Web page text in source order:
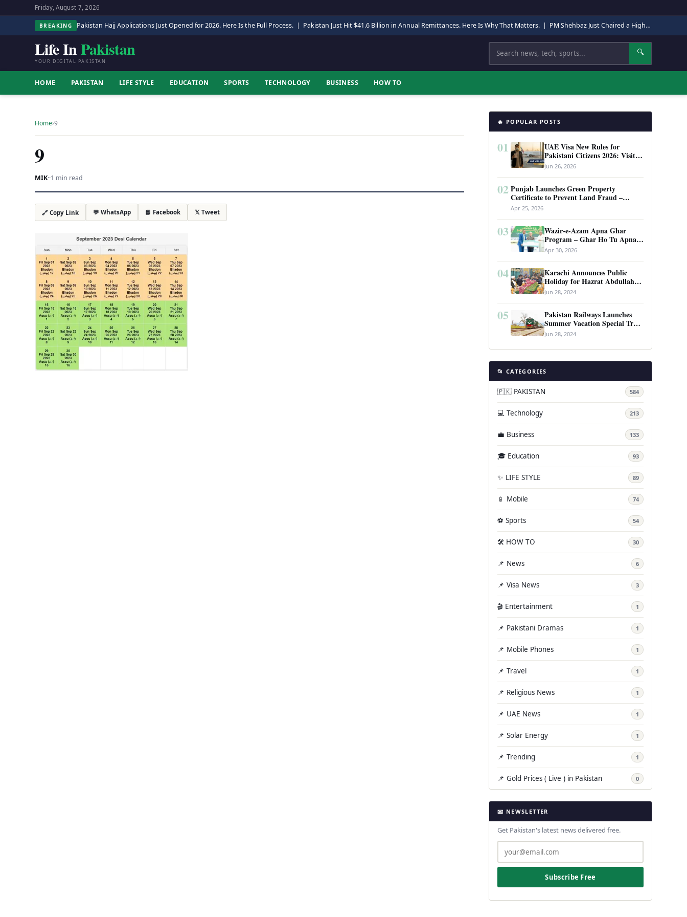
Friday, August 7, 2026
BREAKING Pakistan Hajj Applications Just Opened for 2026. Here Is the Full Process. | Pakistan Just Hit $41.6 Billion in Annual Remittances. Here Is Why That Matters. | PM Shehbaz Just Chaired a High-Level Security Meeting in Quetta. Here Is Why It Matters.
Life InPakistan
YOUR DIGITAL PAKISTAN
Search 🔍
HOME PAKISTAN LIFE STYLE EDUCATION SPORTS TECHNOLOGY BUSINESS HOW TO
Home›9
9
MIK··1 min read
🔗 Copy Link 💬 WhatsApp 📘 Facebook 𝕏 Tweet
🔥 POPULAR POSTS
01
UAE Visa New Rules for
Pakistani Citizens 2026: Visit
Visa, Work Permit, and Entry
Requirements
Jun 26, 2026
02 Punjab Launches Green Property
Certificate to Prevent Land Fraud –
Complete Guide 2026
Apr 25, 2026
03
Wazir-e-Azam Apna Ghar
Program – Ghar Ho Tu Apna:
Complete Guide to Pakistan’s
Revolutionary Housing Scheme
Apr 30, 2026
04
Karachi Announces Public
Holiday for Hazrat Abdullah
Shah Ghazi’s Urs
Jun 28, 2024
05
Pakistan Railways Launches
Summer Vacation Special Train
Service
Jun 28, 2024
📂 CATEGORIES
🇵🇰 PAKISTAN 584
💻 Technology 213
💼 Business 133
🎓 Education 93
✨ LIFE STYLE 89
📱 Mobile 74
⚽ Sports 54
🛠️ HOW TO 30
📌 News 6
📌 Visa News 3
🎬 Entertainment 1
📌 Pakistani Dramas 1
📌 Mobile Phones 1
📌 Travel 1
📌 Religious News 1
📌 UAE News 1
📌 Solar Energy 1
📌 Trending 1
📌 Gold Prices ( Live ) in Pakistan 0
📧 NEWSLETTER
Get Pakistan's latest news delivered free.
Subscribe Free